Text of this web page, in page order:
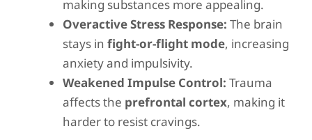
making substances more appealing.
Overactive Stress Response:The brain
stays in fight-or-flight mode, increasing
anxiety and impulsivity.
Weakened Impulse Control:Trauma
affects the prefrontal cortex, making it
harder to resist cravings.